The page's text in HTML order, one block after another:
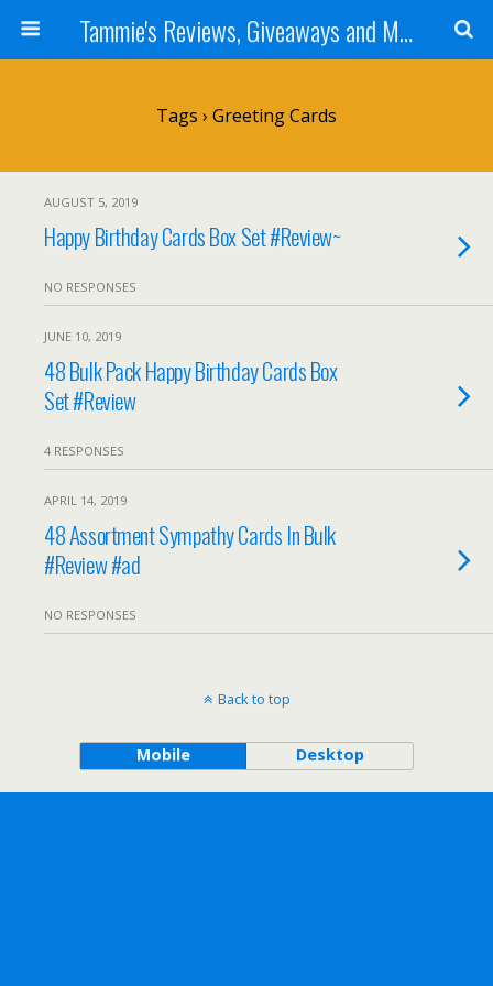
Tammie's Reviews, Giveaways and More
Tags › Greeting Cards
AUGUST 5, 2019
Happy Birthday Cards Box Set #Review~
NO RESPONSES
JUNE 10, 2019
48 Bulk Pack Happy Birthday Cards Box
Set #Review
4 RESPONSES
APRIL 14, 2019
48 Assortment Sympathy Cards In Bulk
#Review #ad
NO RESPONSES
Back to top
Mobile Desktop